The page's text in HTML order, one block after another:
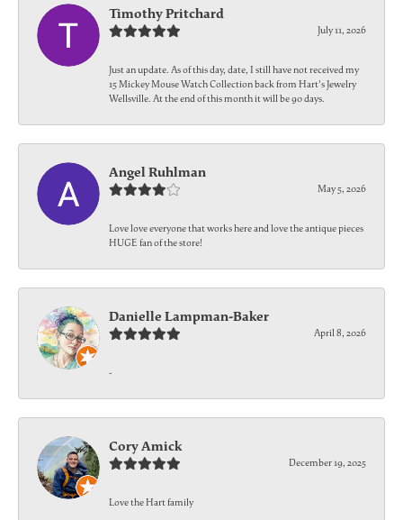
Timothy Pritchard
July 11, 2026
Just an update. As of this day, date, I still have not received my
15 Mickey Mouse Watch Collection back from Hart's Jewelry
Wellsville. At the end of this month it will be 90 days.
Angel Ruhlman
May 5, 2026
Love love everyone that works here and love the antique pieces
HUGE fan of the store!
Danielle Lampman-Baker
April 8, 2026
-
Cory Amick
December 19, 2025
Love the Hart family